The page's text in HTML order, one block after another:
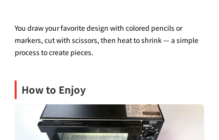
You draw your favorite design with colored pencils or
markers, cut with scissors, then heat to shrink — a simple
process to create pieces.
How to Enjoy